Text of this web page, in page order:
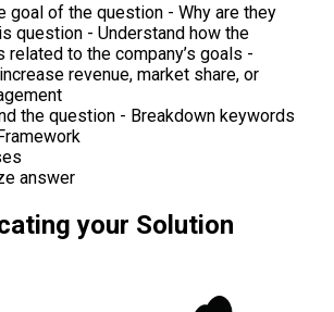
goal of the question - Why are they
question - Understand how the
related to the company’s goals -
revenue, market share, or
the question - Breakdown keywords
answer
your Solution